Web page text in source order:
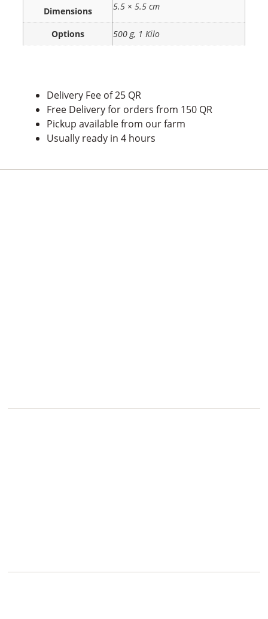
Dimensions 5.5 × 5.5 cm
Options 500 g, 1 Kilo
Delivery Fee of 25 QR
Free Delivery for orders from 150 QR
Pickup available from our farm
Usually ready in 4 hours